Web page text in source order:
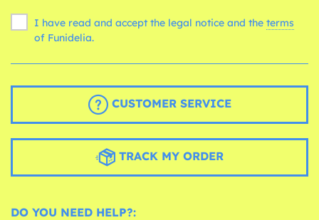
I have read and accept the legal notice and the terms
of Funidelia.
CUSTOMER SERVICE
TRACK MY ORDER
DO YOU NEED HELP?: